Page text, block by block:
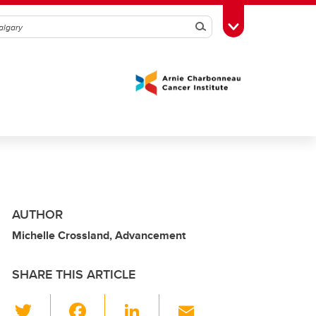
SearchToggle Toolbox
AUTHOR
Michelle Crossland, Advancement
SHARE THIS ARTICLE
Li